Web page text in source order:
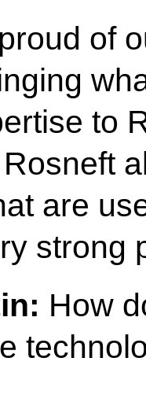
of
to
are
strong
How